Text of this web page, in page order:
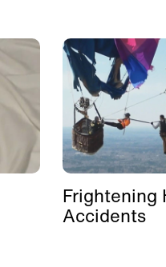
Frightening
Accidents